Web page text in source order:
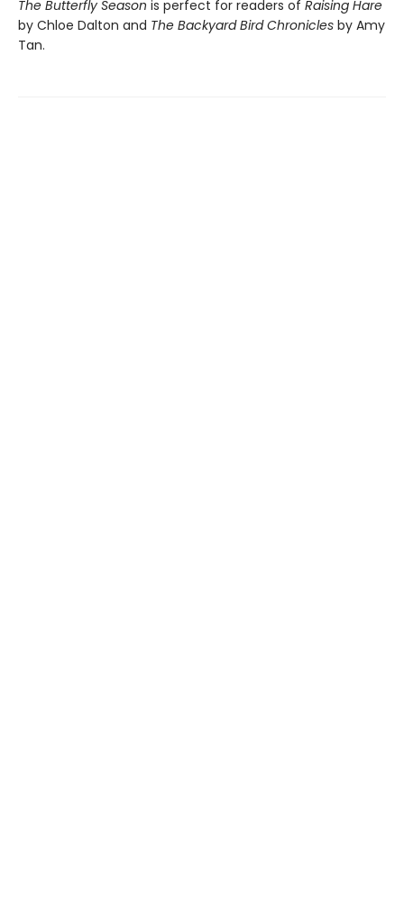
The Butterfly Season is perfect for readers of Raising Hare
by Chloe Dalton and The Backyard Bird Chronicles by Amy
Tan.